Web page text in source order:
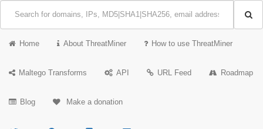
Home About ThreatMiner How to use ThreatMiner
Maltego Transforms API URL Feed Roadmap
Blog Make a donation